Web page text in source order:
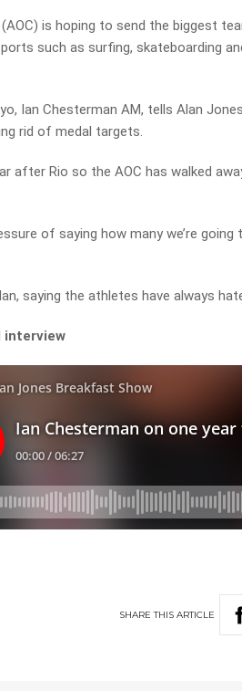
is hoping to send the biggest
such as surfing, skateboarding
Ian Chesterman AM, tells Alan
rid of medal targets.
after Rio so the AOC has walked
of saying how many we’re going
saying the athletes have always
interview
SHARETHIS ARTICLE